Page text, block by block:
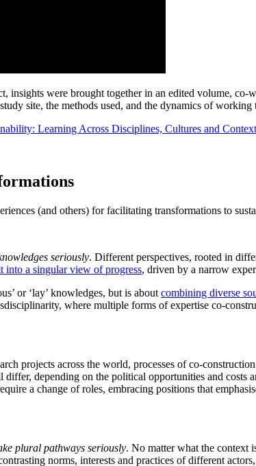
insights were brought together in an edited volume,
site, the methods used, and the dynamics of working
Learning Across Disciplines, Cultures and
(and others) for facilitating transformations to
seriously. Different perspectives, rooted in
into a singular view of progress, driven by a narrow
or ‘lay’ knowledges, but is about combining diverse
where multiple forms of expertise co-
projects across the world, processes of co-
differ, depending on the political opportunities and
a change of roles, embracing positions that
plural pathways seriously. No matter what the context
norms, interests and practices of different